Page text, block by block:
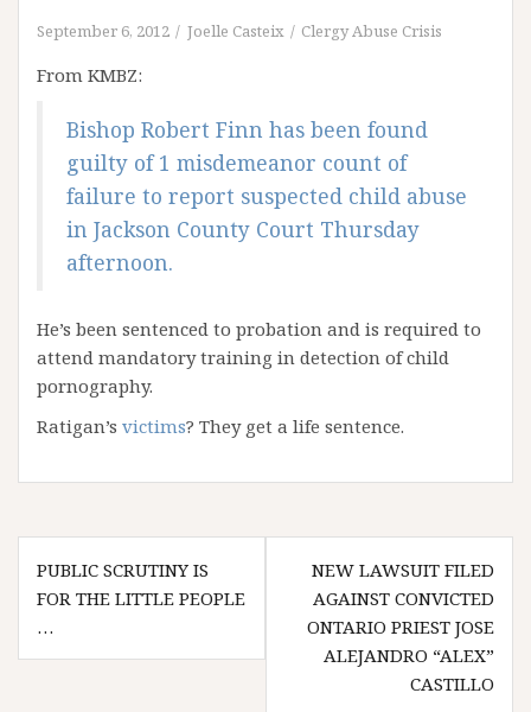
September 6, 2012 Joelle Casteix Clergy Abuse Crisis
From KMBZ:
Bishop Robert Finn has been found
guilty of 1 misdemeanor count of
failure to report suspected child abuse
in Jackson County Court Thursday
afternoon.
He’s been sentenced to probation and is required to
attend mandatory training in detection of child
pornography.
Ratigan’s victims? They get a life sentence.
Post
navigation
PUBLIC SCRUTINY IS
FOR THE LITTLE PEOPLE
…
NEW LAWSUIT FILED
AGAINST CONVICTED
ONTARIO PRIEST JOSE
ALEJANDRO “ALEX”
CASTILLO